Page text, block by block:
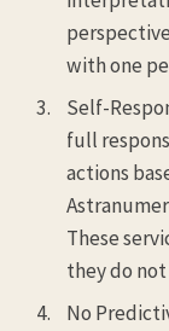
with one
Self-
full
actions
These
they do
No